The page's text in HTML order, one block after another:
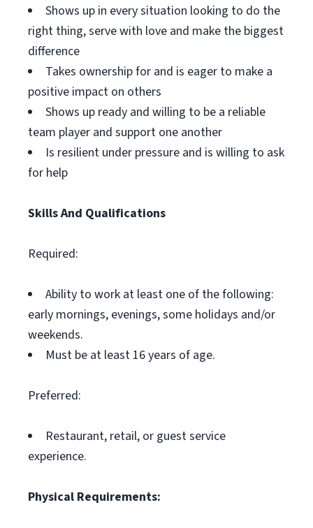
Shows up in every situation looking to do the
right thing, serve with love and make the biggest
difference
Takes ownership for and is eager to make a
positive impact on others
Shows up ready and willing to be a reliable
team player and support one another
Is resilient under pressure and is willing to ask
for help
Skills And Qualifications
Required:
Ability to work at least one of the following:
early mornings, evenings, some holidays and/or
weekends.
Must be at least 16 years of age.
Preferred:
Restaurant, retail, or guest service
experience.
Physical Requirements: